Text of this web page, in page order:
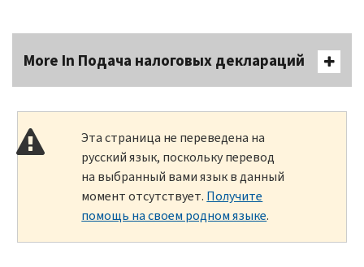
More In Подача налоговых деклараций
Эта страница не переведена на
русский язык, поскольку перевод
на выбранный вами язык в данный
момент отсутствует. Получите
помощь на своем родном языке.